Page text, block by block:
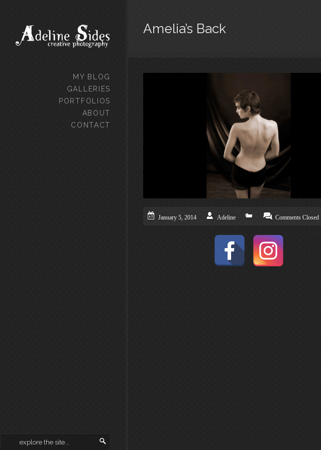
MY BLOG
GALLERIES
PORTFOLIOS
ABOUT
CONTACT
Amelia’s Back
January 5, 2014 Adeline Comments Closed